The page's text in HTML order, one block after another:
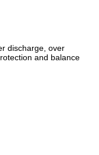
discharge, over
and balance